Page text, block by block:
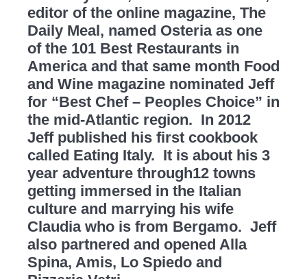
editor of the online magazine, The
Daily Meal, named Osteria as one
of the 101 Best Restaurants in
America and that same month Food
and Wine magazine nominated Jeff
for “Best Chef – Peoples Choice” in
the mid-Atlantic region. In 2012
Jeff published his first cookbook
called Eating Italy. It is about his 3
year adventure through12 towns
getting immersed in the Italian
culture and marrying his wife
Claudia who is from Bergamo. Jeff
also partnered and opened Alla
Spina, Amis, Lo Spiedo and